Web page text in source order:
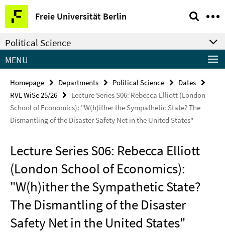
Springe
direkt
zu
Inhalt
Freie Universität Berlin
Service
Navigation
Political Science
MENU
Homepage Departments Political Science
Dates
RVL WiSe 25/26
Lecture Series S06: Rebecca Elliott (London
School of Economics): "W(h)ither the Sympathetic State? The
Dismantling of the Disaster Safety Net in the United States"
Lecture Series S06: Rebecca Elliott
(London School of Economics):
"W(h)ither the Sympathetic State?
The Dismantling of the Disaster
Safety Net in the United States"